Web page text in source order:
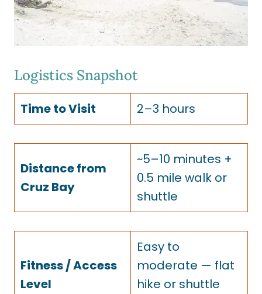
Logistics Snapshot
Time to Visit 2–3 hours
Distance from
Cruz Bay
~5–10 minutes +
0.5 mile walk or
shuttle
Fitness / Access
Level
Easy to
moderate — flat
hike or shuttle